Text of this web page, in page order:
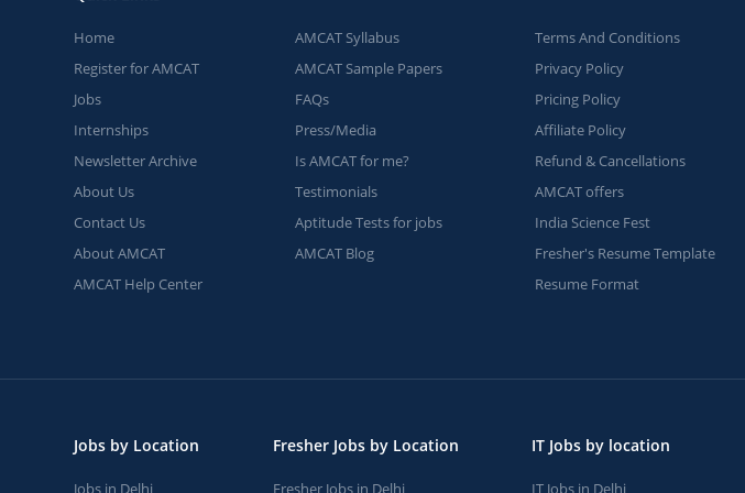
Home
Register for AMCAT
Jobs
Internships
Newsletter Archive
About Us
Contact Us
About AMCAT
AMCAT Help Center
AMCAT Syllabus
AMCAT Sample Papers
FAQs
Press/Media
Is AMCAT for me?
Testimonials
Aptitude Tests for jobs
AMCAT Blog
Terms And Conditions
Privacy Policy
Pricing Policy
Affiliate Policy
Refund & Cancellations
AMCAT offers
India Science Fest
Fresher's Resume Template
Resume Format
Jobs by Location
Jobs in Delhi
Fresher Jobs by Location
Fresher Jobs in Delhi
IT Jobs by location
IT Jobs in Delhi